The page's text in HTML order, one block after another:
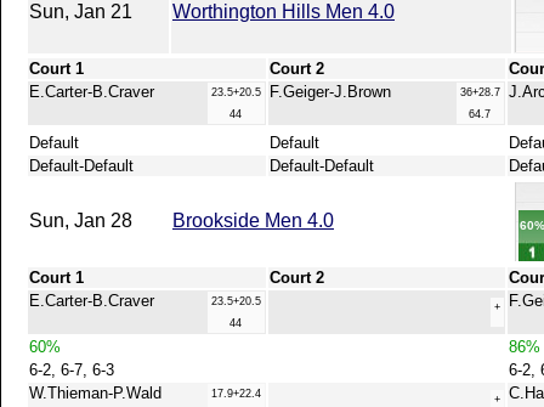
Sun, Jan 21 Worthington Hills Men 4.0
Court 1 Court 2
E.Carter-B.Craver
23.5+20.5
44
F.Geiger-J.Brown
36+28.7
64.7
Default Default
Default-Default
Default-Default
Sun, Jan 28 Brookside Men 4.0
Court 1 Court 2
E.Carter-B.Craver
23.5+20.5
44
+
60%
86%
6-2, 6-7, 6-3
6-2,
W.Thieman-P.Wald
17.9+22.4
+